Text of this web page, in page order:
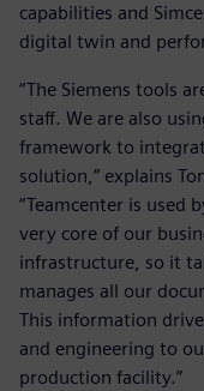
capabilities and
digital twin and
“The Siemens tools
staff. We are also
framework to
solution,” explains
“Teamcenter is used
very core of our
infrastructure, so it
manages all our
This information
and engineering to
production facility.”